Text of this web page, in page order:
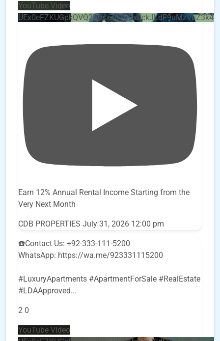
YouTube Video
Earn 12% Annual Rental Income Starting from the
Very Next Month
CDB PROPERTIES July 31, 2026 12:00 pm
☎️Contact Us: +92-333-111-5200
WhatsApp: https://wa.me/923331115200
#LuxuryApartments #ApartmentForSale #RealEstate
#LDAApproved...
2 0
YouTube Video